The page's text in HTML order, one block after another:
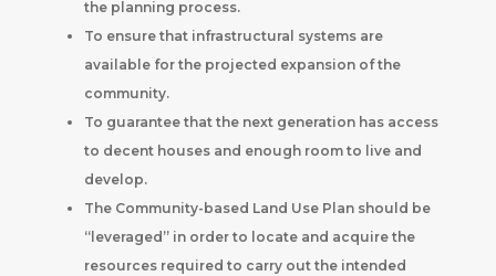
the planning process.
To ensure that infrastructural systems are
available for the projected expansion of the
community.
To guarantee that the next generation has access
to decent houses and enough room to live and
develop.
The Community-based Land Use Plan should be
“leveraged” in order to locate and acquire the
resources required to carry out the intended